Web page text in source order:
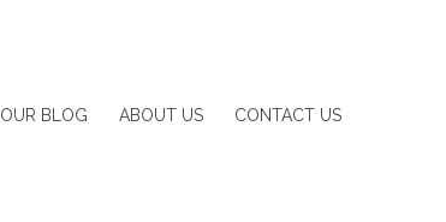
OUR BLOG ABOUT US CONTACT US